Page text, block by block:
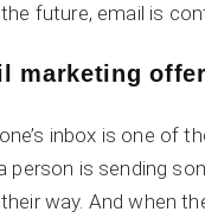
future, email is
marketing
inbox is one of
person is sending
way. And when